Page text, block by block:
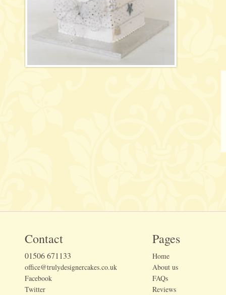
Contact
01506 671133
office@trulydesignercakes.co.uk
Facebook
Twitter
Pages
Home
About us
FAQs
Reviews